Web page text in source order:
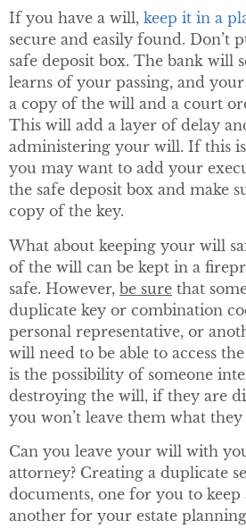
If you have a will, keep it in a
secure and easily found. Don’t
safe deposit box. The bank will
learns of your passing, and
a copy of the will and a court
This will add a layer of delay
administering your will. If this
you may want to add your
the safe deposit box and make
copy of the key.
What about keeping your will
of the will can be kept in a
safe. However, be sure that
duplicate key or combination
personal representative, or
will need to be able to access
is the possibility of someone
destroying the will, if they are
you won’t leave them what they
Can you leave your will with
attorney? Creating a duplicate
documents, one for you to keep
another for your estate